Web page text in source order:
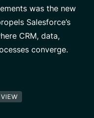
was the new
Salesforce’s
CRM, data,
converge.